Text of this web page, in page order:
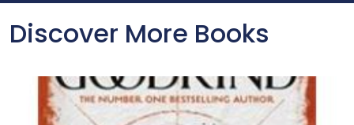
Discover More Books